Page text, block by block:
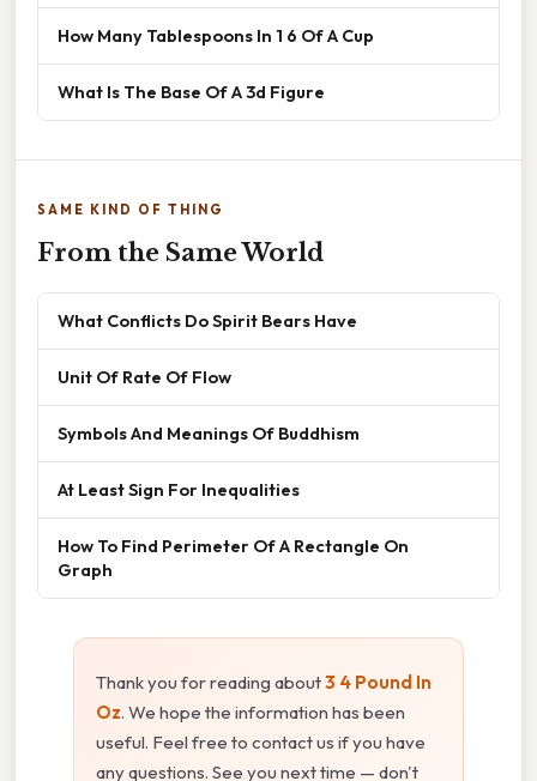
How Many Tablespoons In 1 6 Of A Cup
What Is The Base Of A 3d Figure
SAME KIND OF THING
From the Same World
What Conflicts Do Spirit Bears Have
Unit Of Rate Of Flow
Symbols And Meanings Of Buddhism
At Least Sign For Inequalities
How To Find Perimeter Of A Rectangle On
Graph
Thank you for reading about3 4 Pound In
Oz. We hope the information has been
useful. Feel free to contact us if you have
any questions. See you next time — don't